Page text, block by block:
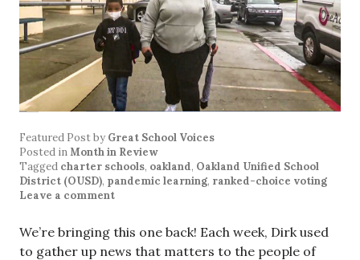
Featured Postby Great School Voices
Posted inMonth in Review
Tagged charter schools, oakland, Oakland Unified School
District (OUSD), pandemic learning, ranked-choice voting
Leave a comment
We’re bringing this one back! Each week, Dirk used
to gather up news that matters to the people of